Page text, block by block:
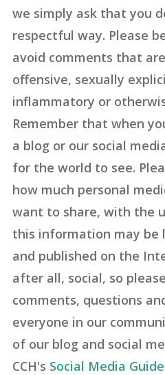
we simply ask that you
respectful way. Please
avoid comments that
offensive, sexually
inflammatory or
Remember that when
a blog or our social
for the world to see.
how much personal
want to share, with the
this information may be
and published on the
after all, social, so
comments, questions
everyone in our
of our blog and social
CCH's Social Media